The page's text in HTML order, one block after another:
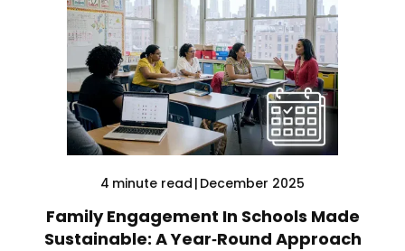
4 minute read | December 2025
Family Engagement In Schools Made
Sustainable: A Year‑Round Approach